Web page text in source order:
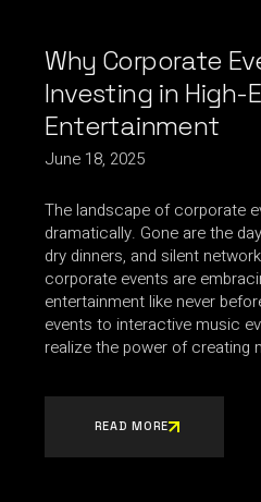
Why Corporate
Investing in High-
Entertainment
June 18, 2025
The landscape of corporate
dramatically. Gone are the
dry dinners, and silent
corporate events are
entertainment like never
events to interactive music
realize the power of creating
READ MORE